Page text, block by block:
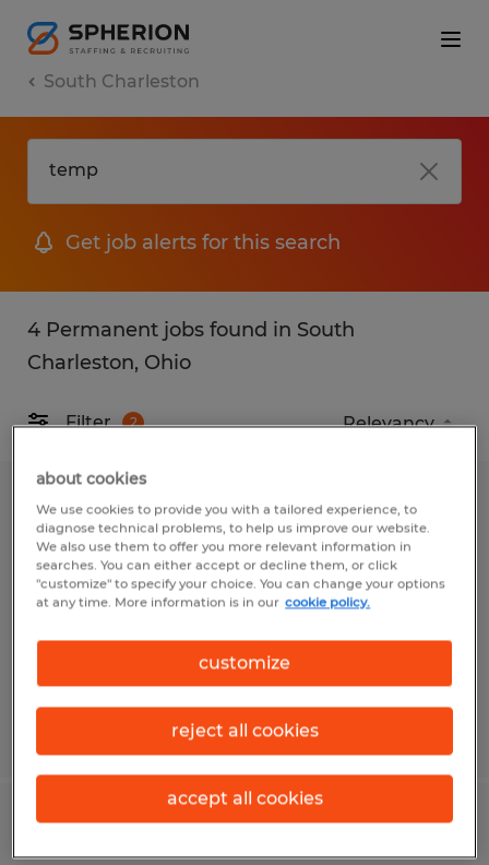
South Charleston
Get job alerts for this search
4 Permanent jobs found in South
Charleston, Ohio
Filter 2
Production Team Lead
South Charleston, Ohio
Permanent
Posted 7/31/2026
WELDING TEAM LEAD
about cookies
We use cookies to provide you with a tailored experience, to
diagnose technical problems, to help us improve our website.
We also use them to offer you more relevant information in
searches. You can either accept or decline them, or click
"customize" to specify your choice. You can change your options
at any time. More information is in our cookie policy.
customize
reject all cookies
accept all cookies